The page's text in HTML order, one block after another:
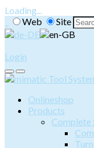
Loading...
Web
Site
Login
Onlineshop
Products
Complete